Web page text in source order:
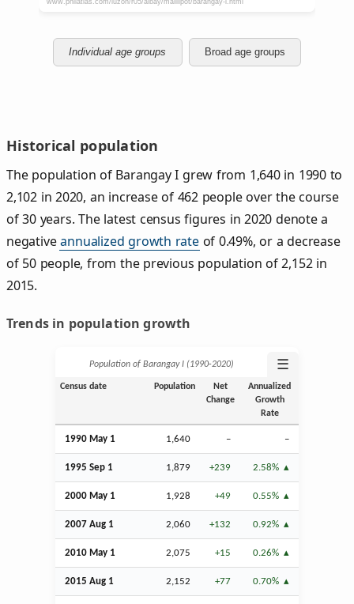
Individual age groups Broad age groups
Historical population
The population of Barangay I grew from 1,640 in 1990 to
2,102 in 2020, an increase of 462 people over the course
of 30 years. The latest census figures in 2020 denote a
negativeannualized growth rateof 0.49%, or a decrease
of 50 people, from the previous population of 2,152 in
2015.
Trends in population growth
Population of Barangay I (1990‑2020) ☰
Census date Population
Net
Change
Annualized
Growth
Rate
1990 May 1 1,640 – –
1995 Sep 1 1,879 +239 2.58%
2000 May 1 1,928 +49 0.55%
2007 Aug 1 2,060 +132 0.92%
2010 May 1 2,075 +15 0.26%
2015 Aug 1 2,152 +77 0.70%